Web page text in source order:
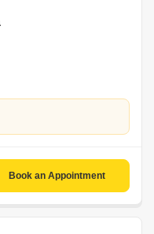
Book an Appointment